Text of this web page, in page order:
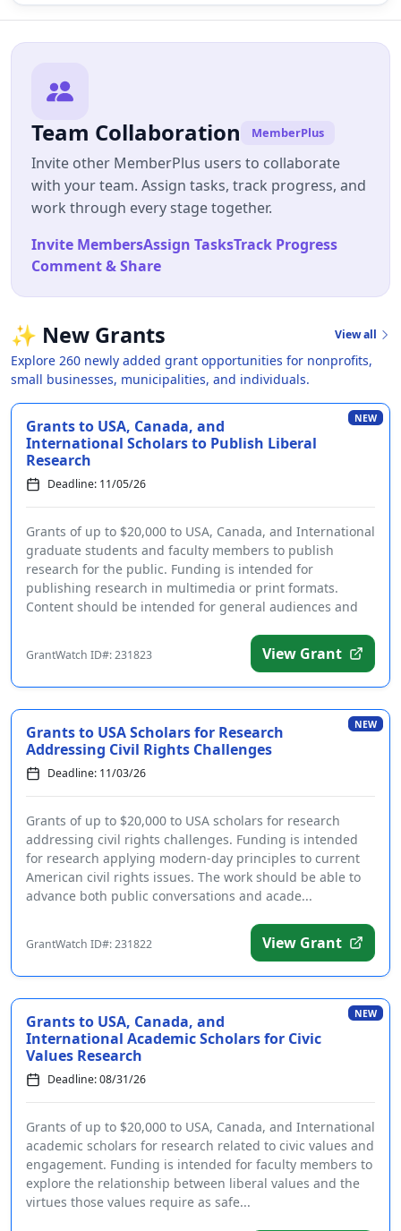
Team Collaboration MemberPlus
Invite other MemberPlus users to collaborate
with your team. Assign tasks, track progress, and
work through every stage together.
Invite MembersAssign TasksTrack Progress
Comment & Share
✨ New Grants View all
Explore 260 newly added grant opportunities for nonprofits,
small businesses, municipalities, and individuals.
NEW
Grants to USA, Canada, and
International Scholars to Publish Liberal
Research
Deadline: 11/05/26
Grants of up to $20,000 to USA, Canada, and International
graduate students and faculty members to publish
research for the public. Funding is intended for
publishing research in multimedia or print formats.
Content should be intended for general audiences and
GrantWatch ID#: 231823 View Grant
NEW
Grants to USA Scholars for Research
Addressing Civil Rights Challenges
Deadline: 11/03/26
Grants of up to $20,000 to USA scholars for research
addressing civil rights challenges. Funding is intended
for research applying modern-day principles to current
American civil rights issues. The work should be able to
advance both public conversations and acade...
GrantWatch ID#: 231822 View Grant
NEW
Grants to USA, Canada, and
International Academic Scholars for Civic
Values Research
Deadline: 08/31/26
Grants of up to $20,000 to USA, Canada, and International
academic scholars for research related to civic values and
engagement. Funding is intended for faculty members to
explore the relationship between liberal values and the
virtues those values require as safe...